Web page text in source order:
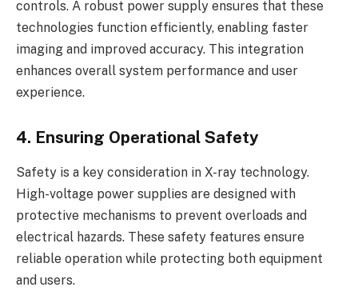
controls. A robust power supply ensures that these
technologies function efficiently, enabling faster
imaging and improved accuracy. This integration
enhances overall system performance and user
experience.
4. Ensuring Operational Safety
Safety is a key consideration in X-ray technology.
High-voltage power supplies are designed with
protective mechanisms to prevent overloads and
electrical hazards. These safety features ensure
reliable operation while protecting both equipment
and users.